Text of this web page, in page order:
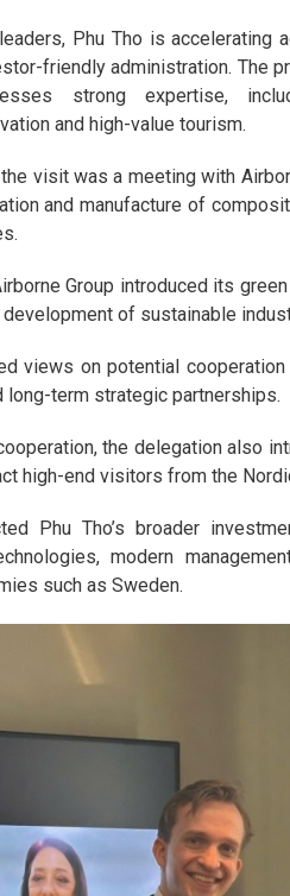
Phu Tho is
friendly administration. The
strong expertise,
and high-value tourism.
visit was a meeting with
and manufacture of
Group introduced its
of sustainable
views on potential
long-term strategic partnerships.
the delegation also
high-end visitors from the
Phu Tho’s broader
modern
such as Sweden.